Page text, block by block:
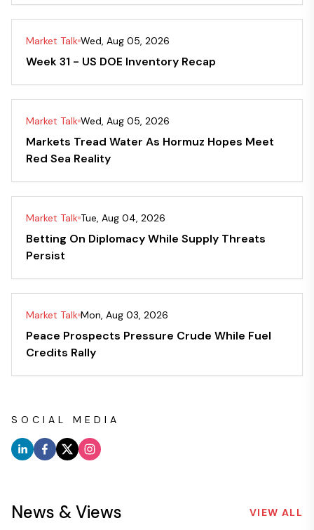
Market Talk Wed, Aug 05, 2026
Week 31 - US DOE Inventory Recap
Market Talk Wed, Aug 05, 2026
Markets Tread Water As Hormuz Hopes Meet
Red Sea Reality
Market Talk Tue, Aug 04, 2026
Betting On Diplomacy While Supply Threats
Persist
Market Talk Mon, Aug 03, 2026
Peace Prospects Pressure Crude While Fuel
Credits Rally
SOCIAL MEDIA
News & Views VIEW ALL